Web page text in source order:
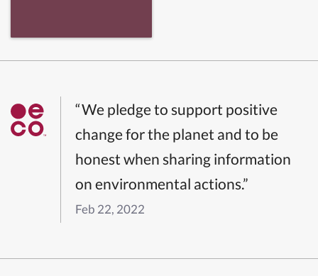
“We pledge to support positive
change for the planet and to be
honest when sharing information
on environmental actions.”
Feb 22, 2022